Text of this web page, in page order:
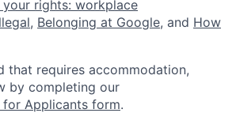
your rights: workplace
, Belonging at Google, and How
that requires accommodation,
by completing our
Applicants form.